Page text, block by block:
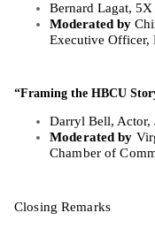
Bernard Lagat,
Moderated by
Executive Officer,
“Framing the HBCU
Darryl Bell, Actor,
Moderated by
Chamber of
Closing Remarks